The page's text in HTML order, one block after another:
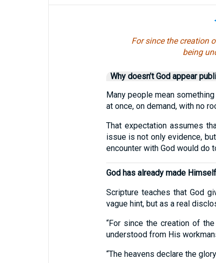
For since the creation
being
Why doesn’t God appear
Many people mean
at once, on demand, with no
That expectation assumes
issue is not only evidence,
encounter with God would do
God has already made
Scripture teaches that God
vague hint, but as a real
“For since the creation of
understood from His
“The heavens declare the